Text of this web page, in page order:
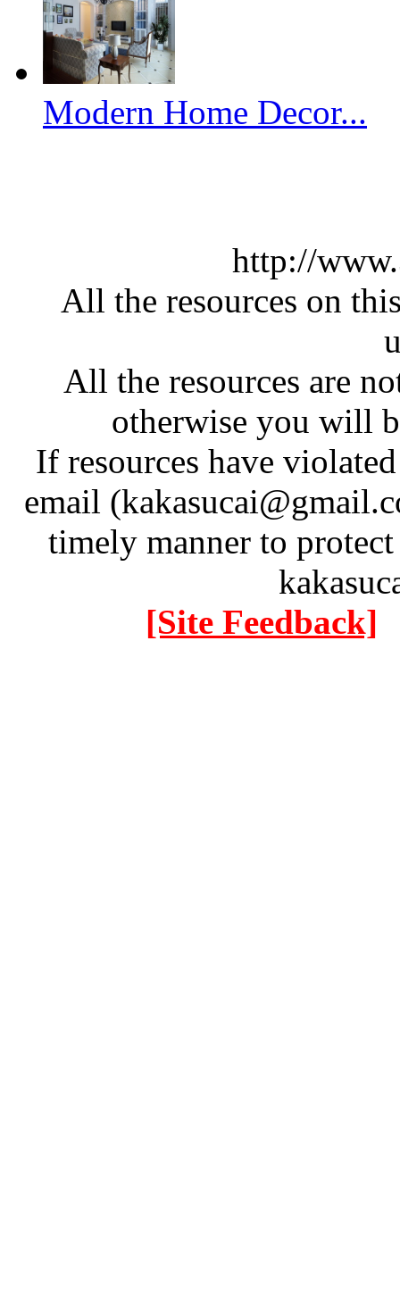
Modern Home Decor...
http://
All the resources on
All the resources are
otherwise you will
If resources have
email
timely manner to
[Site Feedback]